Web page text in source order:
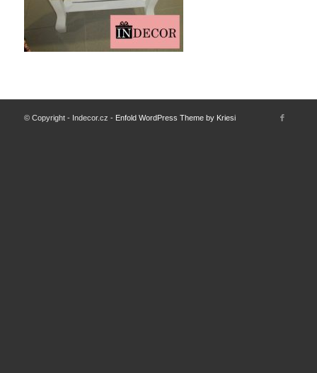
© Copyright - Indecor.cz - Enfold WordPress Theme by Kriesi